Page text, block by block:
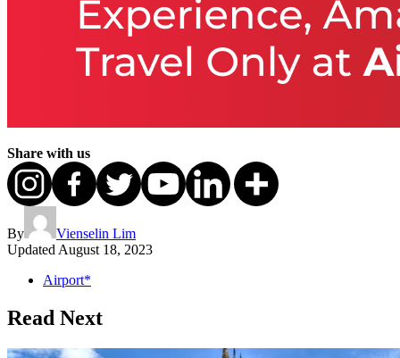
Share with us
By
Vienselin Lim
Updated August 18, 2023
Airport*
Read Next